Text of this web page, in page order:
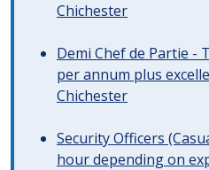
Chichester
Demi Chef de Partie -
per annum plus
Chichester
Security Officers
hour depending on